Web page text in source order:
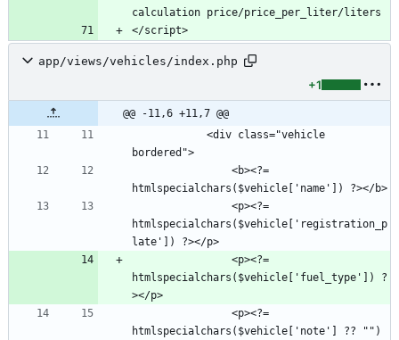
app/views/vehicles/index.php
+1
@@ -11,6 +11,7 @@
htmlspecialchars($vehicle['registration_p
htmlspecialchars($vehicle['fuel_type']) ?
htmlspecialchars($vehicle['note'] ?? "")